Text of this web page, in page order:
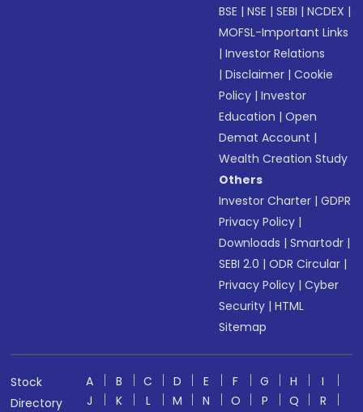
BSE |NSE |SEBI |NCDEX |
MOFSL-Important Links
|Investor Relations
|Disclaimer |Cookie
Policy |Investor
Education |Open
Demat Account |
Wealth Creation Study
Others
Investor Charter |GDPR
Privacy Policy |
Downloads |Smartodr |
SEBI 2.0 |ODR Circular |
Privacy Policy |Cyber
Security |HTML
Sitemap
Stock
Directory
A B C D E F G H
I
J
K L M N O P Q R